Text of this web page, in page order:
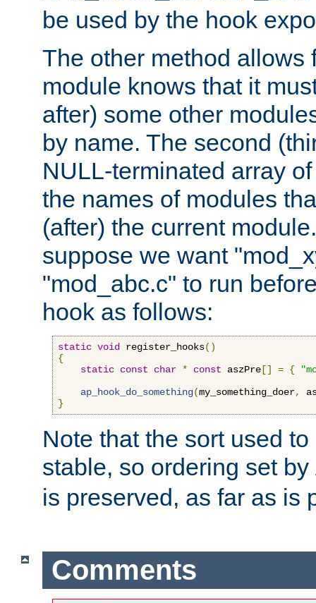
be used by the hook
The other method allows
module knows that it
after) some other
by name. The second
NULL-terminated array
the names of modules
(after) the current
suppose we want
"mod_abc.c" to run
hook as follows:
static void register_hooks()
{
static const char * const aszPre [] = {
ap_hook_do_something(my_something_doer,
}
Note that the sort used
stable, so ordering set by
is preserved, as far as is
Comments